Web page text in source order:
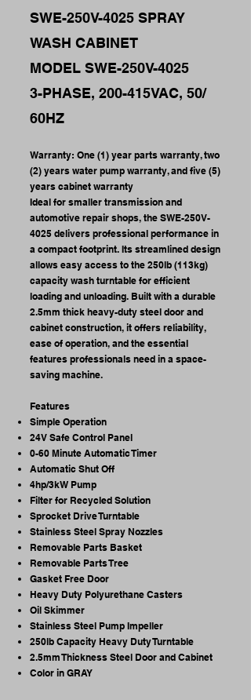
SWE-250V-4025 SPRAY
WASH CABINET
MODEL SWE-250V-4025
3-PHASE, 200-415VAC, 50/
60HZ
Warranty: One (1) year parts warranty, two
(2) years water pump warranty, and five (5)
years cabinet warranty
Ideal for smaller transmission and
automotive repair shops, the SWE-250V-
4025 delivers professional performance in
a compact footprint. Its streamlined design
allows easy access to the 250lb (113kg)
capacity wash turntable for efficient
loading and unloading. Built with a durable
2.5mm thick heavy-duty steel door and
cabinet construction, it offers reliability,
ease of operation, and the essential
features professionals need in a space-
saving machine.
Features
Simple Operation
24V Safe Control Panel
0-60 Minute Automatic Timer
Automatic Shut Off
4hp/3kW Pump
Filter for Recycled Solution
Sprocket Drive Turntable
Stainless Steel Spray Nozzles
Removable Parts Basket
Removable Parts Tree
Gasket Free Door
Heavy Duty Polyurethane Casters
Oil Skimmer
Stainless Steel Pump Impeller
250lb Capacity Heavy Duty Turntable
2.5mm Thickness Steel Door and Cabinet
Color in GRAY